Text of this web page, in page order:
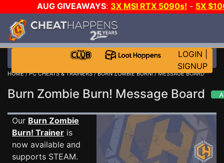
AUG GIVEAWAYS: 3X MSI RTX 5090s! - 5X
STEAM WALLET!
EVEN MORE CH?
LOGIN
SIGNUP
HOME/PC CHEATS & TRAINERS/BURN ZOMBIE BURN!/ MESSAGE BOARD
Burn Zombie Burn! Message Board
Our Burn Zombie
Burn! Trainer is
now available and
supports STEAM.